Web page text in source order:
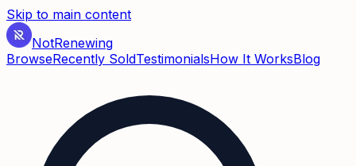
Skip to main content
NotRenewing
BrowseRecently SoldTestimonialsHow It WorksBlog